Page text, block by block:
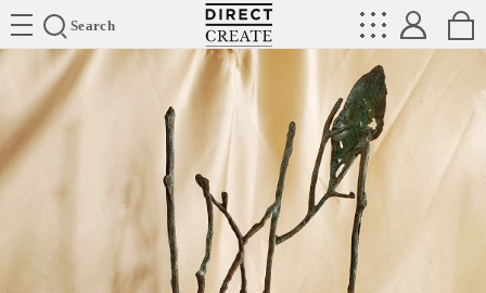
Search
Directcreate